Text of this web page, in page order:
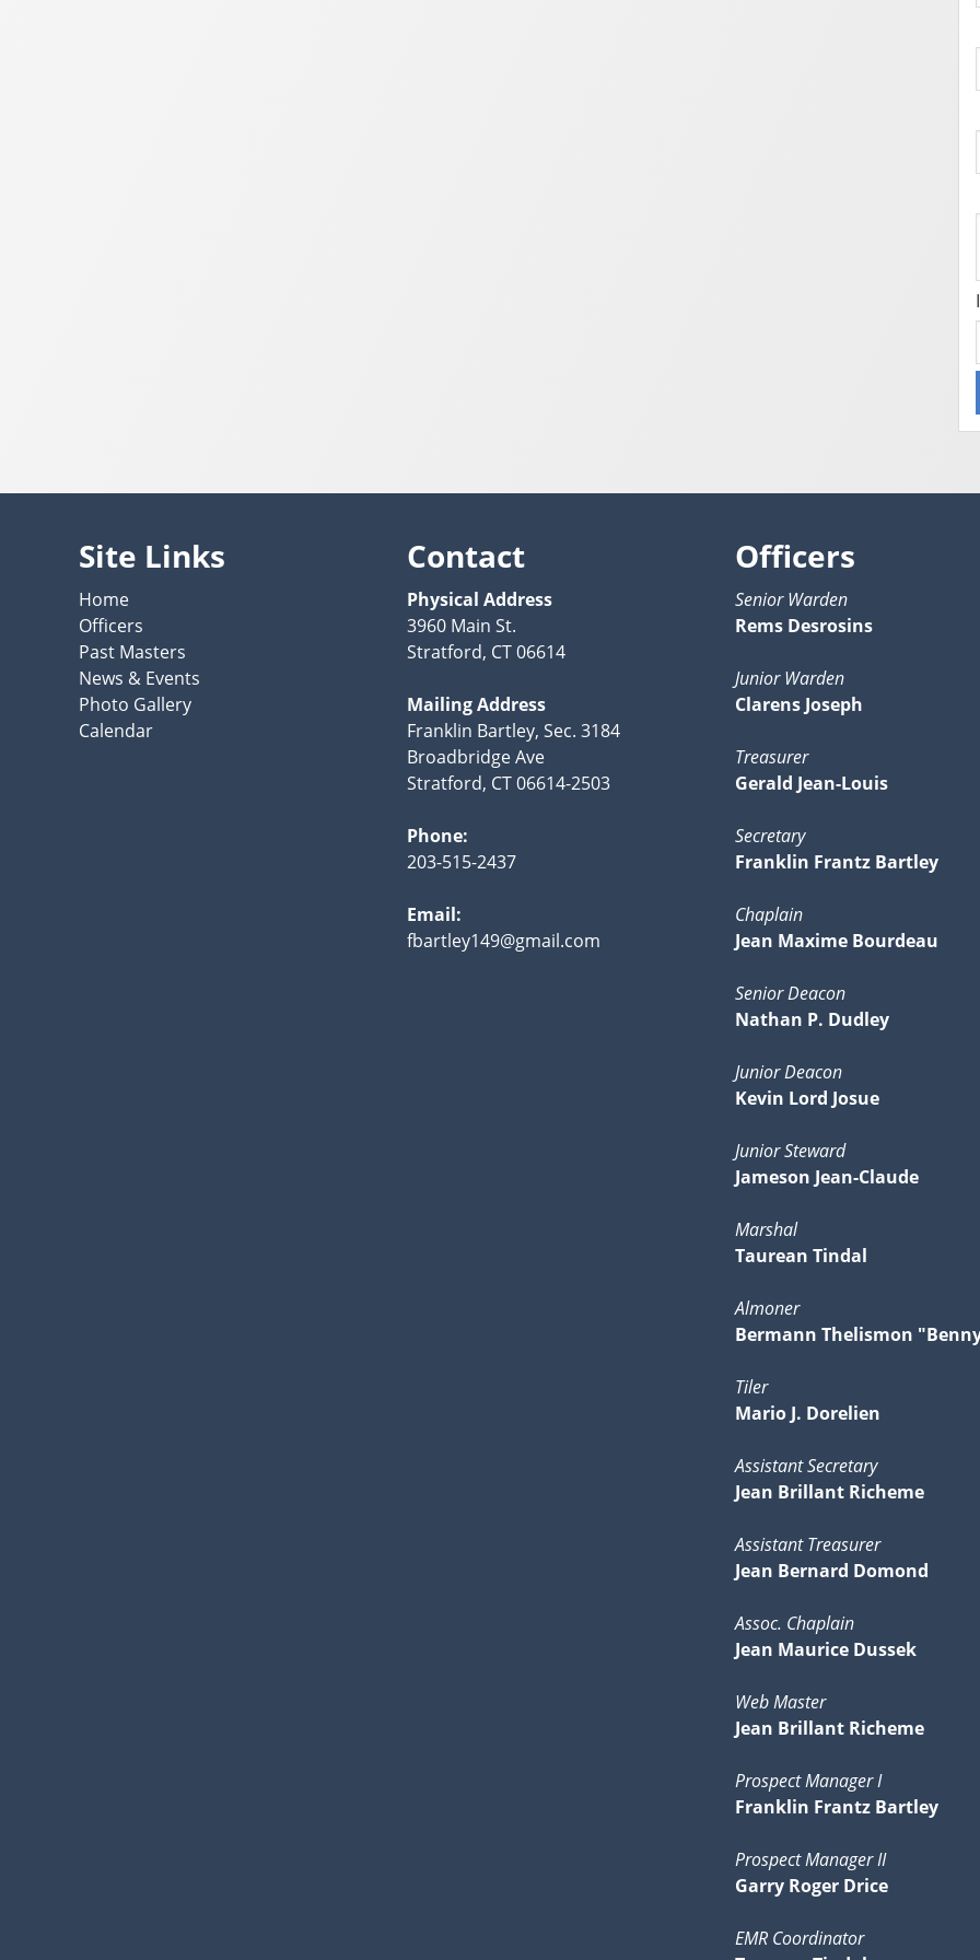
Site Links
Home
Officers
Past Masters
News & Events
Photo Gallery
Calendar
Contact
Physical Address
3960 Main St.
Stratford, CT 06614
Mailing Address
Franklin Bartley, Sec. 3184
Broadbridge Ave
Stratford, CT 06614-2503
Phone:
203-515-2437
Email:
fbartley149@gmail.com
Officers
Senior Warden
Rems Desrosins
Junior Warden
Clarens Joseph
Treasurer
Gerald Jean-Louis
Secretary
Franklin Frantz Bartley
Chaplain
Jean Maxime Bourdeau
Senior Deacon
Nathan P. Dudley
Junior Deacon
Kevin Lord Josue
Junior Steward
Jameson Jean-Claude
Marshal
Taurean Tindal
Almoner
Bermann Thelismon
Tiler
Mario J. Dorelien
Assistant Secretary
Jean Brillant Richeme
Assistant Treasurer
Jean Bernard Domond
Assoc. Chaplain
Jean Maurice Dussek
Web Master
Jean Brillant Richeme
Prospect Manager I
Franklin Frantz Bartley
Prospect Manager II
Garry Roger Drice
EMR Coordinator